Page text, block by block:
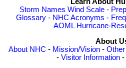
Storm Names Wind Scale-
Glossary - NHC Acronyms -
AOML Hurricane-
About
About NHC - Mission/Vision-
- Visitor Information -